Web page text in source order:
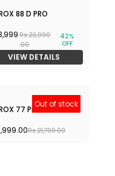
88 D PRO
Rs.23,990
.00
42%
OFF
VIEW DETAILS
Out of stock